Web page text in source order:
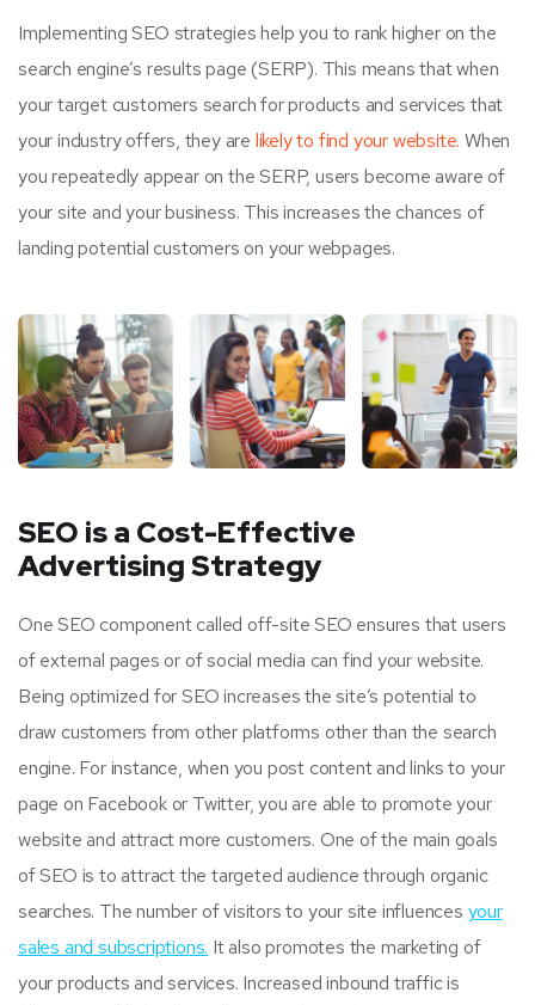
Implementing SEO strategies help you to rank higher on the
search engine’s results page (SERP). This means that when
your target customers search for products and services that
your industry offers, they are likely to find your website. When
you repeatedly appear on the SERP, users become aware of
your site and your business. This increases the chances of
landing potential customers on your webpages.
SEO is a Cost-Effective
Advertising Strategy
One SEO component called off-site SEO ensures that users
of external pages or of social media can find your website.
Being optimized for SEO increases the site’s potential to
draw customers from other platforms other than the search
engine. For instance, when you post content and links to your
page on Facebook or Twitter, you are able to promote your
website and attract more customers. One of the main goals
of SEO is to attract the targeted audience through organic
searches. The number of visitors to your site influences your
sales and subscriptions. It also promotes the marketing of
your products and services. Increased inbound traffic is